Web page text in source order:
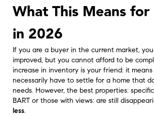
What This Means
in 2026
If you are a buyer in the current market,
improved, but you cannot afford to be
increase in inventory is your friend: it
necessarily have to settle for a home that
needs. However, the best properties:
BART or those with views: are still
less.